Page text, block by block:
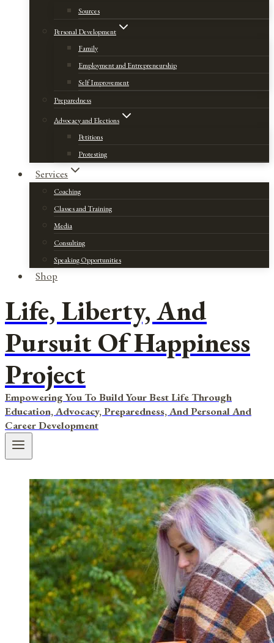
Sources
Personal Development
Family
Employment and Entrepreneurship
Self Improvement
Preparedness
Advocacy and Elections
Petitions
Protesting
Services
Coaching
Classes and Training
Media
Consulting
Speaking Opportunities
Shop
Life, Liberty, And
Pursuit Of Happiness
Project
Empowering You To Build Your Best Life Through
Education, Advocacy, Preparedness, And Personal And
Career Development